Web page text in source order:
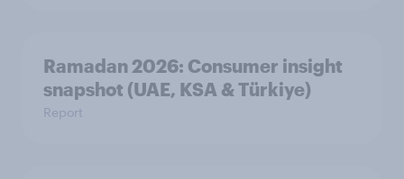
Ramadan 2026: Consumer insight
snapshot (UAE, KSA & Türkiye)
Report